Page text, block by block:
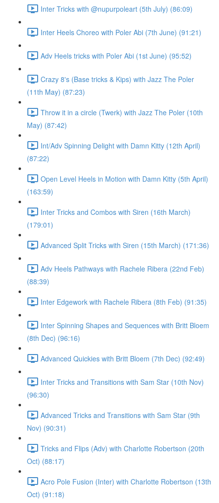
Inter Tricks with @nupurpoleart (5th July) (86:09)
Inter Heels Choreo with Poler Abi (7th June) (91:21)
Adv Heels tricks with Poler Abi (1st June) (95:52)
Crazy 8's (Base tricks & Kips) with Jazz The Poler
(11th May) (87:23)
Throw it in a circle (Twerk) with Jazz The Poler (10th
May) (87:42)
Int/Adv Spinning Delight with Damn Kitty (12th April)
(87:22)
Open Level Heels in Motion with Damn Kitty (5th April)
(163:59)
Inter Tricks and Combos with Siren (16th March)
(179:01)
Advanced Split Tricks with Siren (15th March) (171:36)
Adv Heels Pathways with Rachele Ribera (22nd Feb)
(88:39)
Inter Edgework with Rachele Ribera (8th Feb) (91:35)
Inter Spinning Shapes and Sequences with Britt Bloem
(8th Dec) (96:16)
Advanced Quickies with Britt Bloem (7th Dec) (92:49)
Inter Tricks and Transitions with Sam Star (10th Nov)
(96:30)
Advanced Tricks and Transitions with Sam Star (9th
Nov) (90:31)
Tricks and Flips (Adv) with Charlotte Robertson (20th
Oct) (88:17)
Acro Pole Fusion (Inter) with Charlotte Robertson (13th
Oct) (91:18)